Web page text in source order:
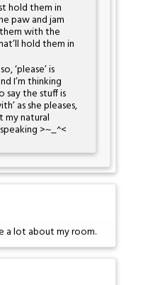
hold them in
paw and jam
with the
hold them in
‘please’ is
I’m thinking
say the stuff is
as she pleases,
my natural
>~_^<
a lot about my room.